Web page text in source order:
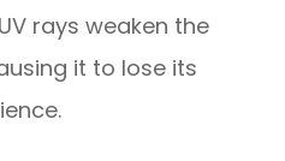
rays weaken the
it to lose its